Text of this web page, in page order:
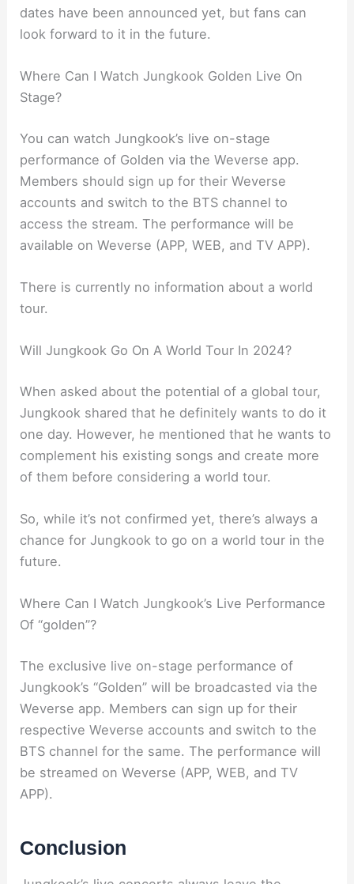
dates have been announced yet, but fans can
look forward to it in the future.
Where Can I Watch Jungkook Golden Live On
Stage?
You can watch Jungkook’s live on-stage
performance of Golden via the Weverse app.
Members should sign up for their Weverse
accounts and switch to the BTS channel to
access the stream. The performance will be
available on Weverse (APP, WEB, and TV APP).
There is currently no information about a world
tour.
Will Jungkook Go On A World Tour In 2024?
When asked about the potential of a global tour,
Jungkook shared that he definitely wants to do it
one day. However, he mentioned that he wants to
complement his existing songs and create more
of them before considering a world tour.
So, while it’s not confirmed yet, there’s always a
chance for Jungkook to go on a world tour in the
future.
Where Can I Watch Jungkook’s Live Performance
Of “golden”?
The exclusive live on-stage performance of
Jungkook’s “Golden” will be broadcasted via the
Weverse app. Members can sign up for their
respective Weverse accounts and switch to the
BTS channel for the same. The performance will
be streamed on Weverse (APP, WEB, and TV
APP).
Conclusion